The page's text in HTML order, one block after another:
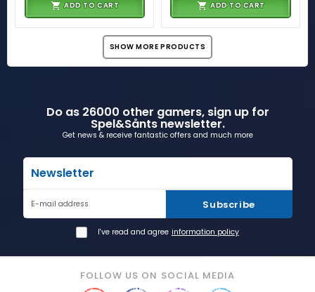
ADD TO CART ADD TO CART
SHOW MORE PRODUCTS
Do as 26000 other gamers, sign up for
Spel&Sånts newsletter.
Get news & receive fantastic offers and much more
Newsletter
E-mail address Subscribe
I've read and agree information policy
FOLLOW US ON SOCIAL MEDIA